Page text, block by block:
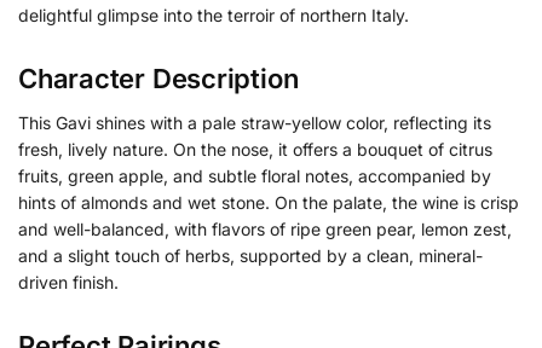
delightful glimpse into the terroir of northern Italy.
Character Description
This Gavi shines with a pale straw-yellow color, reflecting its
fresh, lively nature. On the nose, it offers a bouquet of citrus
fruits, green apple, and subtle floral notes, accompanied by
hints of almonds and wet stone. On the palate, the wine is crisp
and well-balanced, with flavors of ripe green pear, lemon zest,
and a slight touch of herbs, supported by a clean, mineral-
driven finish.